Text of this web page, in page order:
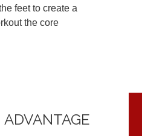
feet to create a
the core